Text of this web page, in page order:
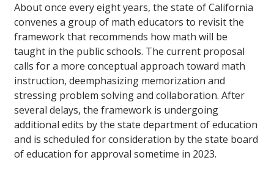
About once every eight years, the state of California
convenes a group of math educators to revisit the
framework that recommends how math will be
taught in the public schools. The current proposal
calls for a more conceptual approach toward math
instruction, deemphasizing memorization and
stressing problem solving and collaboration. After
several delays, the framework is undergoing
additional edits by the state department of education
and is scheduled for consideration by the state board
of education for approval sometime in 2023.